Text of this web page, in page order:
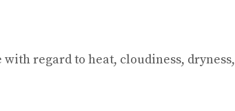
regard to heat, cloudiness, dryness,